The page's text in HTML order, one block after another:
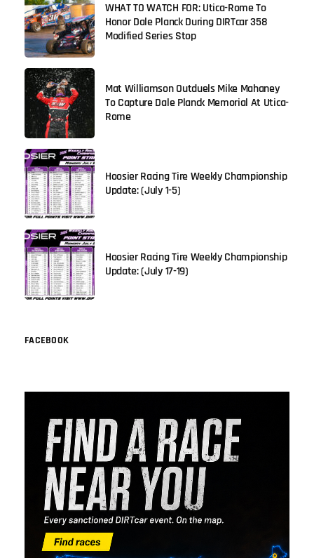
WHAT TO WATCH FOR: Utica-Rome To
Honor Dale Planck During DIRTcar 358
Modified Series Stop
Mat Williamson Outduels Mike Mahaney
To Capture Dale Planck Memorial At Utica-
Rome
Hoosier Racing Tire Weekly Championship
Update: (July 1-5)
Hoosier Racing Tire Weekly Championship
Update: (July 17-19)
FACEBOOK